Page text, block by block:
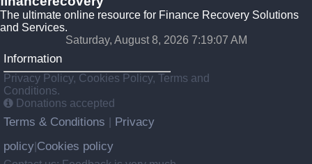
The ultimate online resource for Finance Recovery Solutions
and Services.
Saturday, August 8, 2026 7:19:08 AM
Information
Privacy Policy, Cookies Policy, Terms and
Conditions.
Donations accepted
Terms & Conditions
Privacy
policy Cookies policy